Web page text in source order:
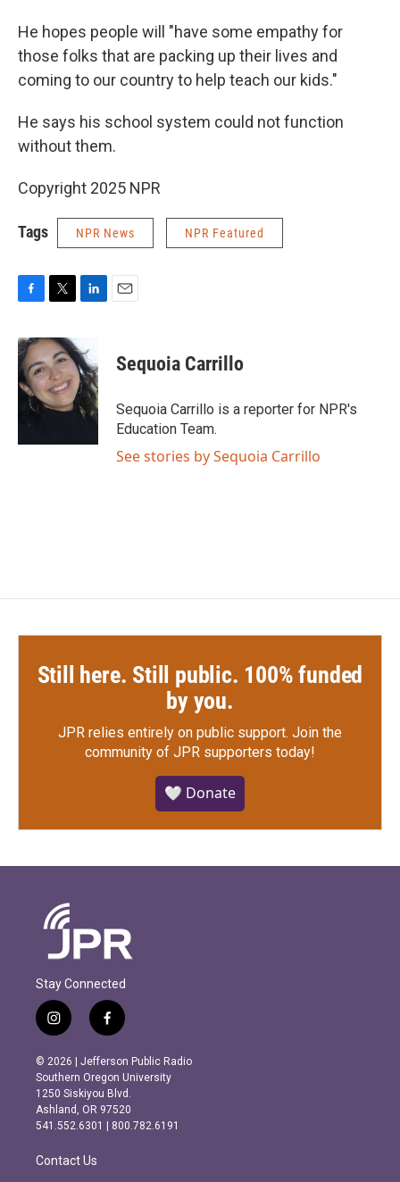
He hopes people will "have some empathy for
those folks that are packing up their lives and
coming to our country to help teach our kids."
He says his school system could not function
without them.
Copyright 2025 NPR
Tags NPR News NPR Featured
c
e
b
o
i
t
t
e
r
k
e
d
I
n
Sequoia Carrillo
Sequoia Carrillo is a reporter for NPR's
Education Team.
See stories by Sequoia Carrillo
Still here. Still public. 100% funded
by you.
JPR relies entirely on public support. Join the
community of JPR supporters today!
🤍 Donate
Stay Connected
i
n
s
t
a
g
r
m
f
a
c
e
b
o
o
k
© 2026 | Jefferson Public Radio
Southern Oregon University
1250 Siskiyou Blvd.
Ashland, OR 97520
541.552.6301 | 800.782.6191
Contact Us